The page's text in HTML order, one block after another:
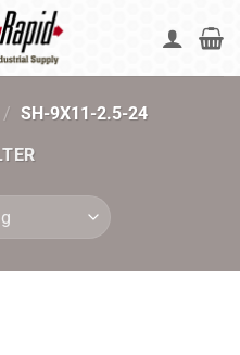
/ SH-9X11-2.5-24